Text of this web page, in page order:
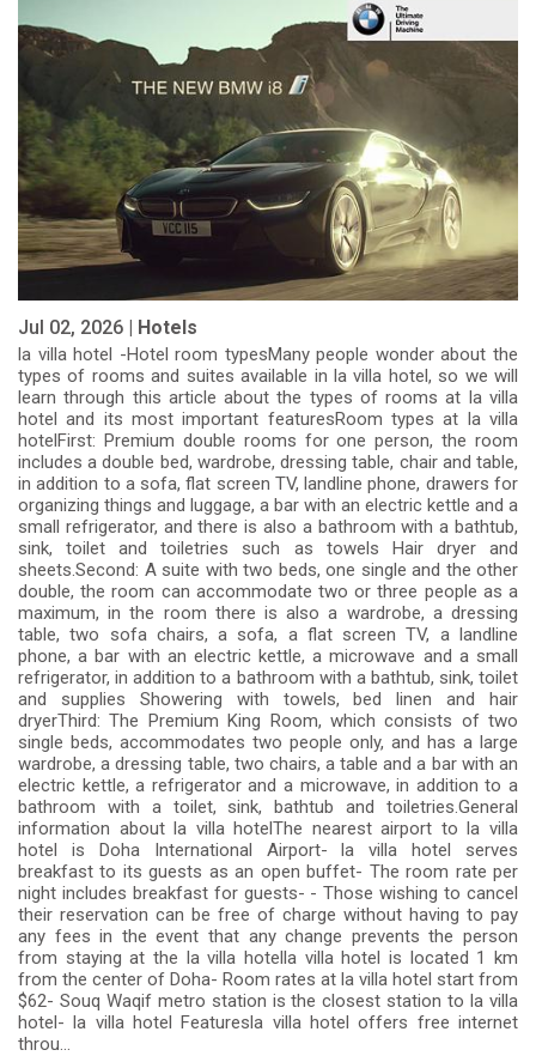
Jul 02, 2026 | Hotels
la villa hotel -Hotel room typesMany people wonder about the
types of rooms and suites available in la villa hotel, so we will
learn through this article about the types of rooms at la villa
hotel and its most important featuresRoom types at la villa
hotelFirst: Premium double rooms for one person, the room
includes a double bed, wardrobe, dressing table, chair and table,
in addition to a sofa, flat screen TV, landline phone, drawers for
organizing things and luggage, a bar with an electric kettle and a
small refrigerator, and there is also a bathroom with a bathtub,
sink, toilet and toiletries such as towels Hair dryer and
sheets.Second: A suite with two beds, one single and the other
double, the room can accommodate two or three people as a
maximum, in the room there is also a wardrobe, a dressing
table, two sofa chairs, a sofa, a flat screen TV, a landline
phone, a bar with an electric kettle, a microwave and a small
refrigerator, in addition to a bathroom with a bathtub, sink, toilet
and supplies Showering with towels, bed linen and hair
dryerThird: The Premium King Room, which consists of two
single beds, accommodates two people only, and has a large
wardrobe, a dressing table, two chairs, a table and a bar with an
electric kettle, a refrigerator and a microwave, in addition to a
bathroom with a toilet, sink, bathtub and toiletries.General
information about la villa hotelThe nearest airport to la villa
hotel is Doha International Airport- la villa hotel serves
breakfast to its guests as an open buffet- The room rate per
night includes breakfast for guests- - Those wishing to cancel
their reservation can be free of charge without having to pay
any fees in the event that any change prevents the person
from staying at the la villa hotella villa hotel is located 1 km
from the center of Doha- Room rates at la villa hotel start from
$62- Souq Waqif metro station is the closest station to la villa
hotel- la villa hotel Featuresla villa hotel offers free internet
throu...